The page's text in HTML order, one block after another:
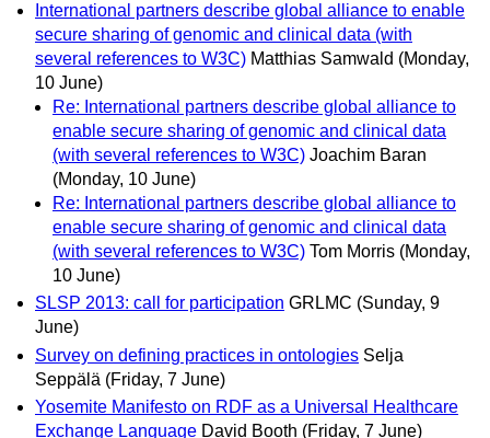
International partners describe global alliance to enable
secure sharing of genomic and clinical data (with
several references to W3C) Matthias Samwald (Monday,
10 June)
Re: International partners describe global alliance to
enable secure sharing of genomic and clinical data
(with several references to W3C) Joachim Baran
(Monday, 10 June)
Re: International partners describe global alliance to
enable secure sharing of genomic and clinical data
(with several references to W3C) Tom Morris (Monday,
10 June)
SLSP 2013: call for participation GRLMC (Sunday, 9
June)
Survey on defining practices in ontologies Selja
Seppälä (Friday, 7 June)
Yosemite Manifesto on RDF as a Universal Healthcare
Exchange Language David Booth (Friday, 7 June)